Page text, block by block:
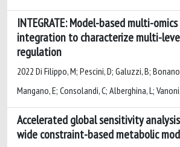
INTEGRATE: Model-based multi-
integration to characterize multi-
regulation
2022 Di Filippo, M; Pescini, D; Galuzzi, B;
Mangano, E; Consolandi, C; Alberghina, L;
Accelerated global sensitivity
wide constraint-based metabolic